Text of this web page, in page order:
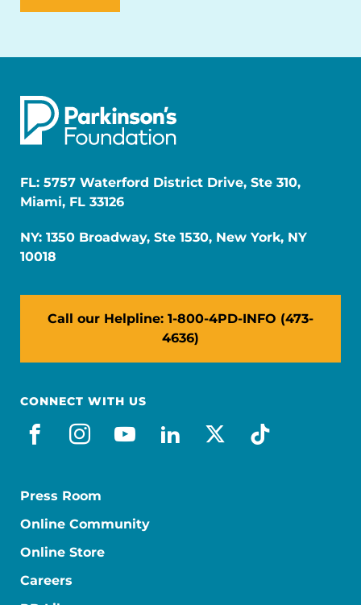
FL: 5757 Waterford District Drive, Ste 310,
Miami, FL 33126
NY: 1350 Broadway, Ste 1530, New York, NY
10018
Call our Helpline: 1-800-4PD-INFO (473-
4636)
CONNECT WITH US
facebook
instagram
youtube
linkedin
x-socialtiktok
Press Room
Online Community
Online Store
Careers